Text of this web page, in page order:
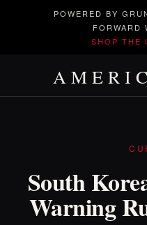
POWERED BY
FORWARD
SHOP THE
South
Warning